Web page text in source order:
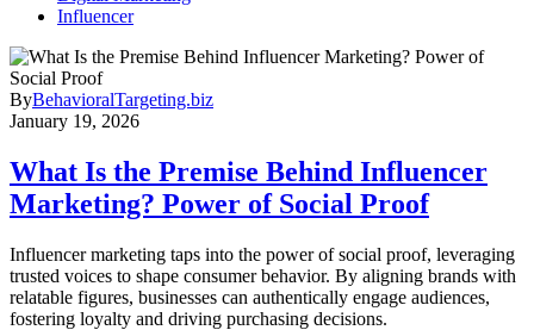
Influencer
ByBehavioralTargeting.biz
January 19, 2026
What Is the Premise Behind Influencer
Marketing? Power of Social Proof
Influencer marketing taps into the power of social proof, leveraging
trusted voices to shape consumer behavior. By aligning brands with
relatable figures, businesses can authentically engage audiences,
fostering loyalty and driving purchasing decisions.